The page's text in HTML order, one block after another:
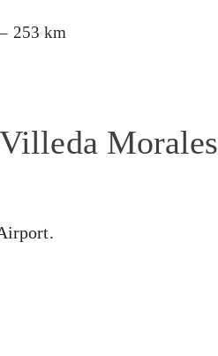
253 km
Morales